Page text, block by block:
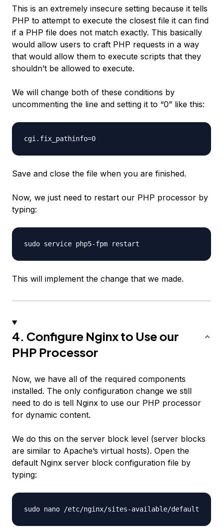
This is an extremely insecure setting because it tells
PHP to attempt to execute the closest file it can find
if a PHP file does not match exactly. This basically
would allow users to craft PHP requests in a way
that would allow them to execute scripts that they
shouldn’t be allowed to execute.
We will change both of these conditions by
uncommenting the line and setting it to “0” like this:
Save and close the file when you are finished.
Now, we just need to restart our PHP processor by
typing:
This will implement the change that we made.
4. Configure Nginx to Use our
PHP Processor
Now, we have all of the required components
installed. The only configuration change we still
need to do is tell Nginx to use our PHP processor
for dynamic content.
We do this on the server block level (server blocks
are similar to Apache’s virtual hosts). Open the
default Nginx server block configuration file by
typing: